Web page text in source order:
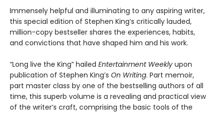
Immensely helpful and illuminating to any aspiring writer,
this special edition of Stephen King’s critically lauded,
million-copy bestseller shares the experiences, habits,
and convictions that have shaped him and his work.
“Long live the King” hailed Entertainment Weekly upon
publication of Stephen King’s On Writing. Part memoir,
part master class by one of the bestselling authors of all
time, this superb volume is a revealing and practical view
of the writer’s craft, comprising the basic tools of the